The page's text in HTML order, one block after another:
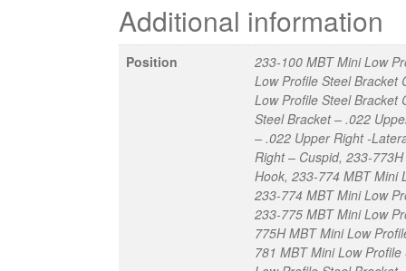
Additional information
Position
233-100 MBT Mini Low
Low Profile Steel Bracket
Low Profile Steel Bracket
Steel Bracket – .022
– .022 Upper Right -
Right – Cuspid, 233-
Hook, 233-774 MBT Mini
233-774 MBT Mini Low
233-775 MBT Mini Low
775H MBT Mini Low
781 MBT Mini Low